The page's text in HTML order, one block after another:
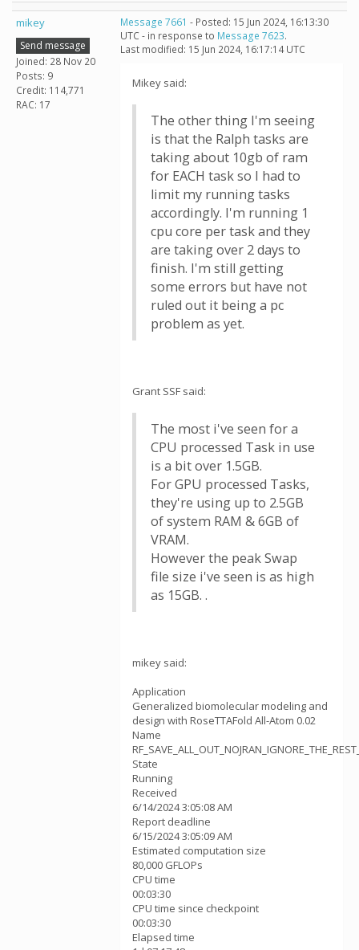
mikey
Send message
Joined: 28 Nov 20
Posts: 9
Credit: 114,771
RAC: 17
Message 7661 - Posted: 15 Jun 2024, 16:13:30
UTC - in response to Message 7623.
Last modified: 15 Jun 2024, 16:17:14 UTC
Mikey said:
The other thing I'm seeing
is that the Ralph tasks are
taking about 10gb of ram
for EACH task so I had to
limit my running tasks
accordingly. I'm running 1
cpu core per task and they
are taking over 2 days to
finish. I'm still getting
some errors but have not
ruled out it being a pc
problem as yet.
Grant SSF said:
The most i've seen for a
CPU processed Task in use
is a bit over 1.5GB.
For GPU processed Tasks,
they're using up to 2.5GB
of system RAM & 6GB of
VRAM.
However the peak Swap
file size i've seen is as high
as 15GB. .
mikey said:
Application
Generalized biomolecular modeling and
design with RoseTTAFold All-Atom 0.02
Name
State
Running
Received
6/14/2024 3:05:08 AM
Report deadline
6/15/2024 3:05:09 AM
Estimated computation size
80,000 GFLOPs
CPU time
00:03:30
CPU time since checkpoint
00:03:30
Elapsed time